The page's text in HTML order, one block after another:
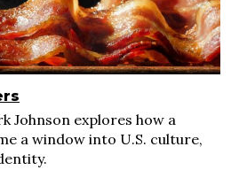
Johnson explores how a
a window into U.S. culture,